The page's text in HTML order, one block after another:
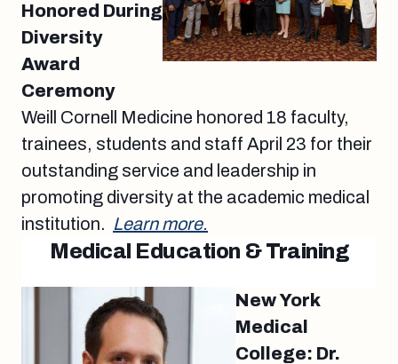
Honored During
Diversity
Award
Ceremony
Weill Cornell Medicine honored 18 faculty,
trainees, students and staff April 23 for their
outstanding service and leadership in
promoting diversity at the academic medical
institution. Learn more.
Medical Education & Training
New York
Medical
College: Dr.